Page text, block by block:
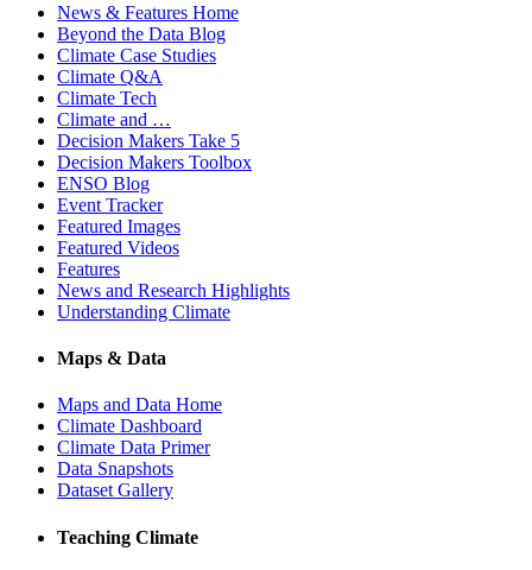
News & Features Home
Beyond the Data Blog
Climate Case Studies
Climate Q&A
Climate Tech
Climate and …
Decision Makers Take 5
Decision Makers Toolbox
ENSO Blog
Event Tracker
Featured Images
Featured Videos
Features
News and Research Highlights
Understanding Climate
Maps & Data
Maps and Data Home
Climate Dashboard
Climate Data Primer
Data Snapshots
Dataset Gallery
Teaching Climate